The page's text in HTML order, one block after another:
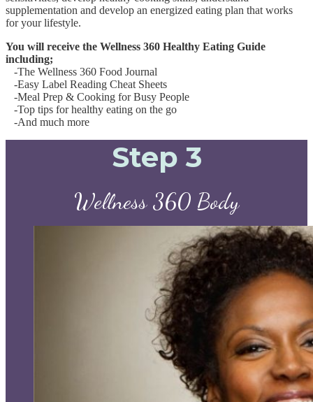
supplementation and develop an energized eating plan that works
for your lifestyle.
You will receive the Wellness 360 Healthy Eating Guide
including;
-The Wellness 360 Food Journal
-Easy Label Reading Cheat Sheets
-Meal Prep & Cooking for Busy People
-Top tips for healthy eating on the go
-And much more
Step 3
Wellness 360 Body